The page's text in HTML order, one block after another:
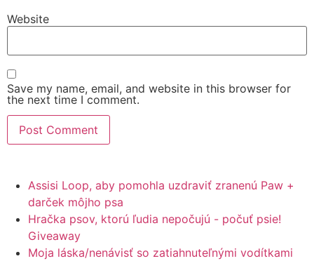
Website
Save my name, email, and website in this browser for
the next time I comment.
Assisi Loop, aby pomohla uzdraviť zranenú Paw +
darček môjho psa
Hračka psov, ktorú ľudia nepočujú - počuť psie!
Giveaway
Moja láska/nenávisť so zatiahnuteľnými vodítkami